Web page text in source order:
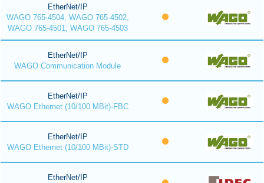
EtherNet/IP
WAGO 765-4504, WAGO 765-4502,
WAGO 765-4501, WAGO 765-4503
EtherNet/IP
WAGO Communication Module
EtherNet/IP
WAGO Ethernet (10/100 MBit)-FBC
EtherNet/IP
WAGO Ethernet (10/100 MBit)-STD
EtherNet/IP